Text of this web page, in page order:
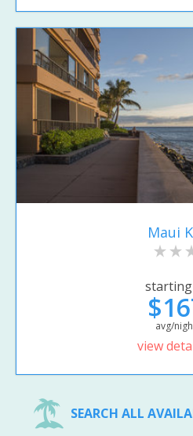
Maui
avg/
view
SEARCH ALL